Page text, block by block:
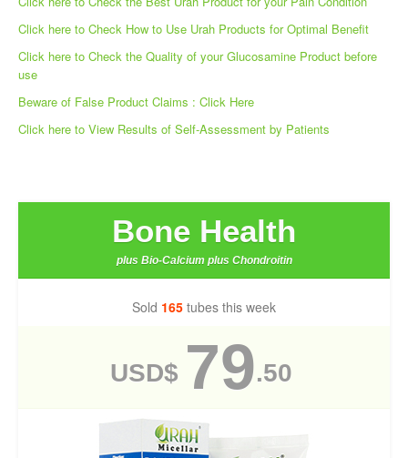
Click here to Check How to Use Urah Products for Optimal Benefit
Click here to Check the Quality of your Glucosamine Product before
use
Beware of False Product Claims : Click Here
Click here to View Results of Self-Assessment by Patients
Bone Health
plus Bio-Calcium plus Chondroitin
Sold 165 tubes this week
USD$ 79.50